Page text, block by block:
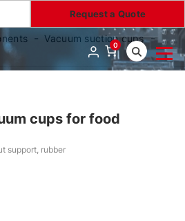
Request a Quote
0
Vacuum suction cups
cups for food
support, rubber